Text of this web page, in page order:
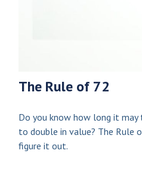
The Rule of 72
Do you know how long it
to double in value? The Rule
figure it out.